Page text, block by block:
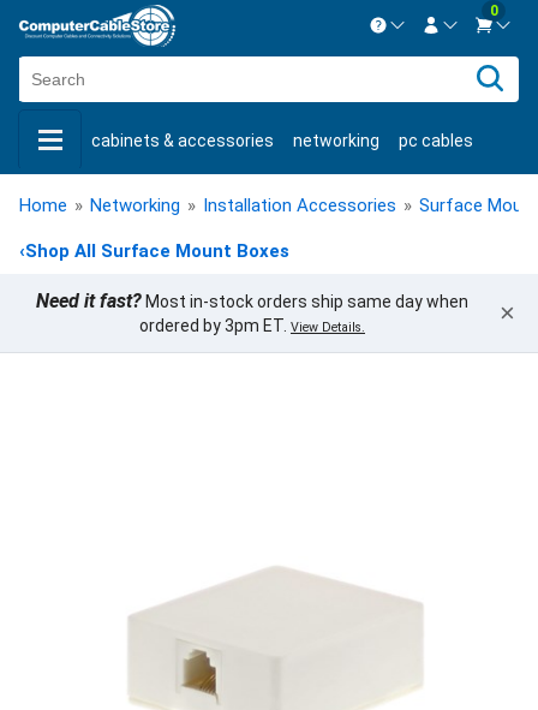
Contact us Mon-Fri 8:30am-5pm EST.
Live Chat Contact us
New CustomerCreate Account
0
cabinets & accessories networking pc cables
keystone jacks fiber optic bulk cable usb cables
shop by brand shop by savings
Home » Networking » Installation Accessories » Surface
‹Shop All Surface Mount Boxes
Need it fast? Most in-stock orders ship same day when
ordered by 3pm ET. View Details. ×